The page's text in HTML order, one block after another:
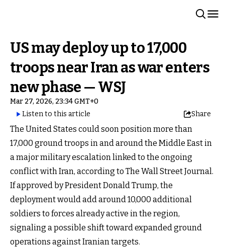
US may deploy up to 17,000
troops near Iran as war enters
new phase — WSJ
Mar 27, 2026, 23:34 GMT+0
Listen to this article
Share
The United States could soon position more than
17,000 ground troops in and around the Middle East in
a major military escalation linked to the ongoing
conflict with Iran, according to The Wall Street Journal.
If approved by President Donald Trump, the
deployment would add around 10,000 additional
soldiers to forces already active in the region,
signaling a possible shift toward expanded ground
operations against Iranian targets.